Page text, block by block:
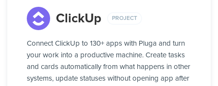
ClickUp PROJECT
Connect ClickUp to 130+ apps with Pluga and turn
your work into a productive machine. Create tasks
and cards automatically from what happens in other
systems, update statuses without opening app after